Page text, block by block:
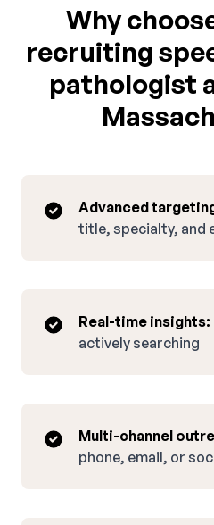
Why
recruiting
pathologist
Advanced
title, specialty, and
Real-time insights:
actively searching
Multi-channel
phone, email, or